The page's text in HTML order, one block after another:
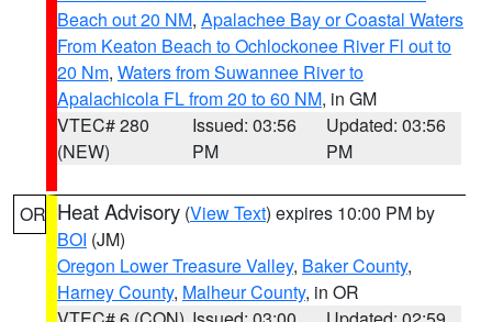
Beach out 20 NM, Apalachee Bay or Coastal Waters
From Keaton Beach to Ochlockonee River Fl out to
20 Nm, Waters from Suwannee River to
Apalachicola FL from 20 to 60 NM, in GM
VTEC# 280
(NEW)
Issued: 03:56
PM
Updated: 03:56
PM
OR Heat Advisory (View Text) expires 10:00 PM by
BOI (JM)
Oregon Lower Treasure Valley, Baker County,
Harney County, Malheur County, in OR